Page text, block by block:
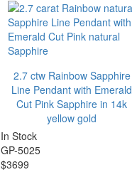
2.7 ctw Rainbow Sapphire
Line Pendant with Emerald
Cut Pink Sapphire in 14k
yellow gold
In Stock
GP-5025
$3699